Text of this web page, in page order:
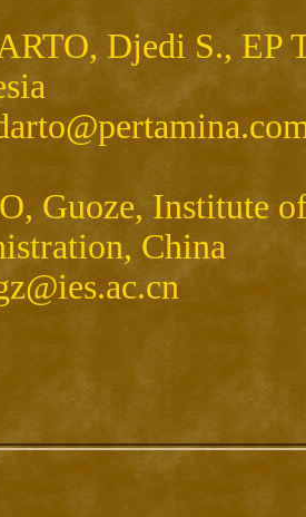
Djedi S., EP
Guoze, Institute
China